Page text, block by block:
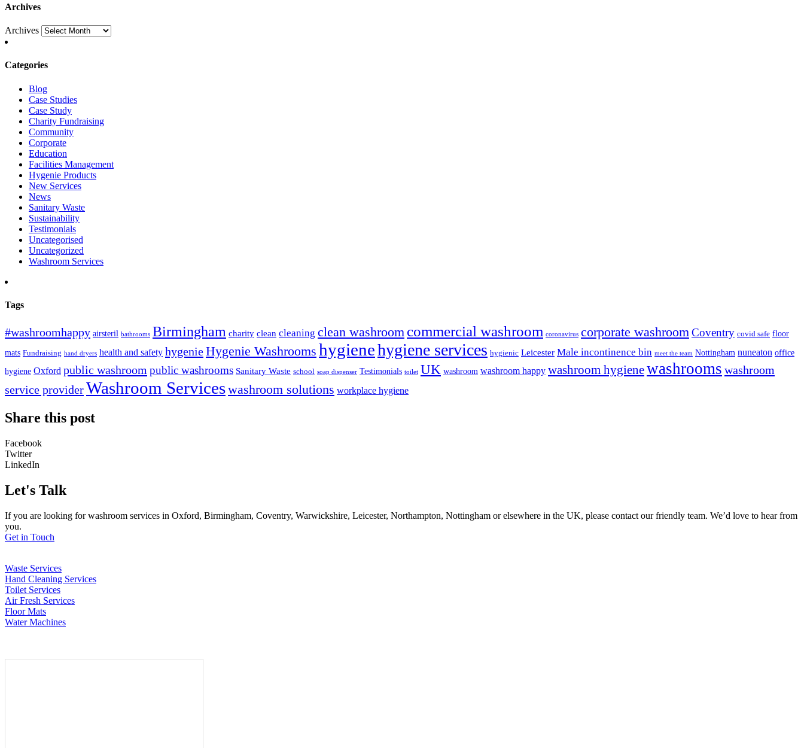
Archives
Archives
Categories
Blog
Case Studies
Case Study
Charity Fundraising
Community
Corporate
Education
Facilities Management
Hygenie Products
New Services
News
Sanitary Waste
Sustainability
Testimonials
Uncategorised
Uncategorized
Washroom Services
Tags
#washroomhappy airsteril bathrooms Birmingham charity clean cleaning clean washroom commercial washroom coronavirus corporate washroomCoventry covid safe floor
mats Fundraising hand dryers health and safety hygenieHygenie Washrooms hygienehygiene services hygienic Leicester Male incontinence bin meet the team Nottingham nuneaton office
hygiene Oxford public washroom public washrooms Sanitary Waste school soap dispenser Testimonials toilet UK washroom washroom happy washroom hygienewashrooms washroom
service providerWashroom Serviceswashroom solutions workplace hygiene
Share this post
Facebook
Twitter
LinkedIn
Let's Talk
If you are looking for washroom services in Oxford, Birmingham, Coventry, Warwickshire, Leicester, Northampton, Nottingham or elsewhere in the UK, please contact our friendly team. We’d love to hear from
you.
Get in Touch
Waste Services
Hand Cleaning Services
Toilet Services
Air Fresh Services
Floor Mats
Water Machines